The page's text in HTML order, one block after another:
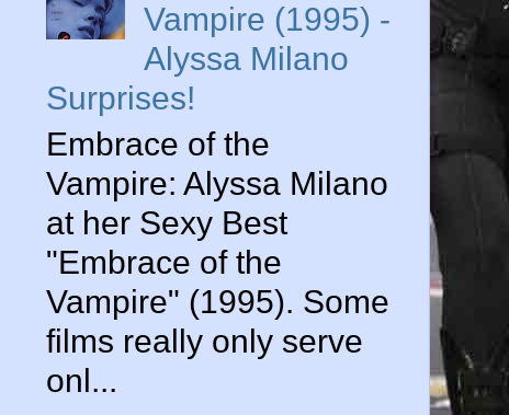
Vampire (1995) -
Alyssa Milano
Surprises!
Embrace of the
Vampire: Alyssa Milano
at her Sexy Best
"Embrace of the
Vampire" (1995). Some
films really only serve
onl...